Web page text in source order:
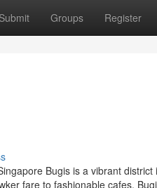
Submit Groups Register
Bugis is a vibrant
fare to fashionable cafes,